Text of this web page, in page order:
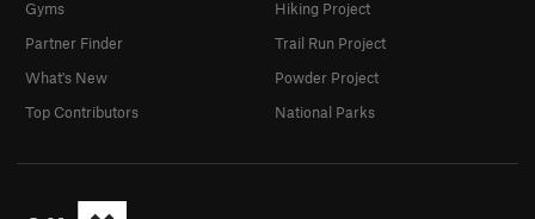
Gyms
Partner Finder
What's New
Top Contributors
Hiking Project
Trail Run Project
Powder Project
National Parks